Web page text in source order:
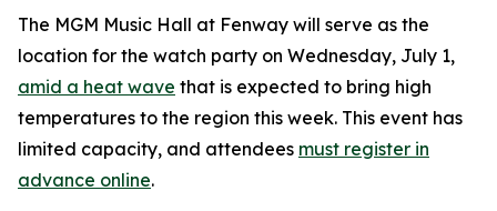
The MGM Music Hall at Fenway will serve as the
location for the watch party on Wednesday, July 1,
amid a heat wave that is expected to bring high
temperatures to the region this week. This event has
limited capacity, and attendees must register in
advance online.